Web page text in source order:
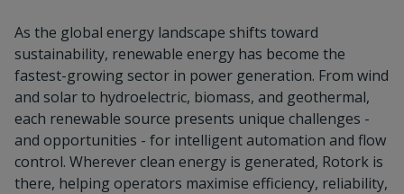
As the global energy landscape shifts toward
sustainability, renewable energy has become the
fastest-growing sector in power generation. From wind
and solar to hydroelectric, biomass, and geothermal,
each renewable source presents unique challenges -
and opportunities - for intelligent automation and flow
control. Wherever clean energy is generated, Rotork is
there, helping operators maximise efficiency, reliability,